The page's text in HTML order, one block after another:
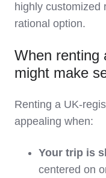
highly
rational option.
When renting
might make
Renting a
appealing when:
Your trip is
centered on